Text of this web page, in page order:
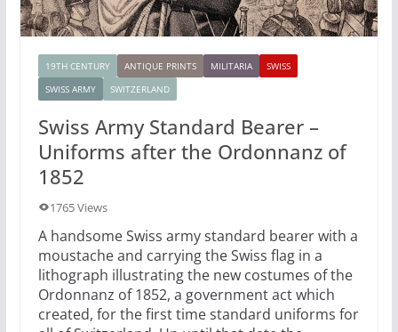
19TH CENTURY ANTIQUE PRINTS MILITARIA
SWISS
SWISS ARMY
SWITZERLAND
Swiss Army Standard Bearer –
Uniforms after the Ordonnanz of
1852
1765 Views
A handsome Swiss army standard bearer with a
moustache and carrying the Swiss flag in a
lithograph illustrating the new costumes of the
Ordonnanz of 1852, a government act which
created, for the first time standard uniforms for